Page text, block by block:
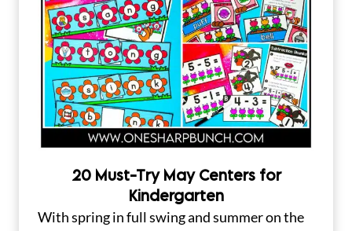
20 Must-Try May Centers for
Kindergarten
With spring in full swing and summer on the